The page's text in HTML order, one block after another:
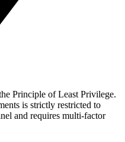
Principle of Least Privilege.
is strictly restricted to
and requires multi-factor